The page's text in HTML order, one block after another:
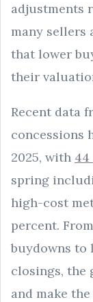
adjustments
many sellers
that lower
their
Recent data
concessions
2025, with 44
spring
high-cost
percent.
buydowns to
closings, the
and make